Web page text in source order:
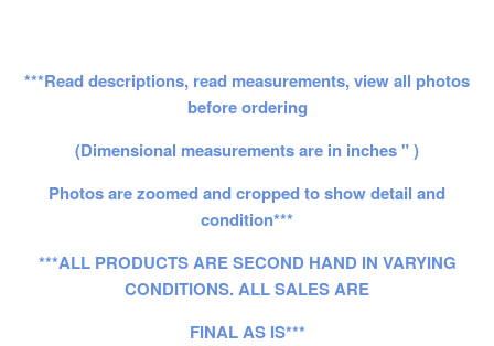
***Read descriptions, read measurements, view all photos
before ordering
(Dimensional measurements are in inches " )
Photos are zoomed and cropped to show detail and
condition***
***ALL PRODUCTS ARE SECOND HAND IN VARYING
CONDITIONS. ALL SALES ARE
FINAL AS IS***